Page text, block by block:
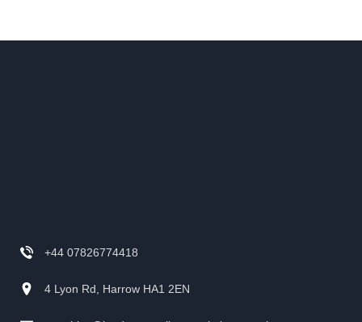
+44 07826774418
4 Lyon Rd, Harrow HA1 2EN